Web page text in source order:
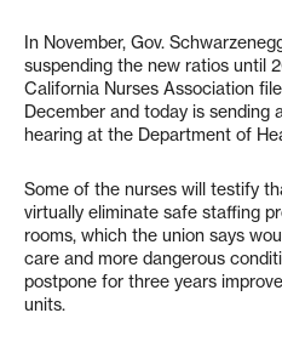
In November, Gov.
suspending the new ratios until
California Nurses Association
December and today is sending
hearing at the Department of
Some of the nurses will testify
virtually eliminate safe staffing
rooms, which the union says
care and more dangerous
postpone for three years
units.